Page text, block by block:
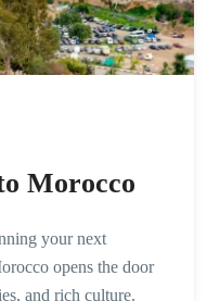
Morocco
your next
opens the door
and rich culture.